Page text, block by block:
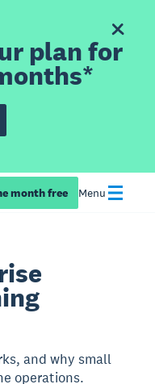
plan for
month free Menu
and why small
operations.